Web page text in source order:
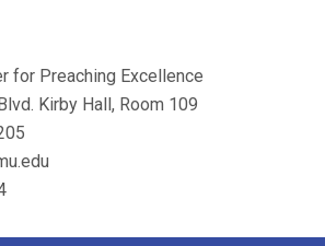
for Preaching Excellence
Kirby Hall, Room 109